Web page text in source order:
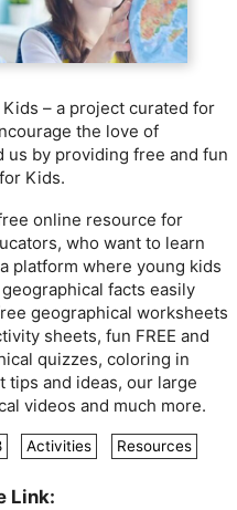
– a project curated for
the love of
us by providing free and fun
Kids.
online resource for
who want to learn
platform where young kids
facts easily
geographical worksheets
sheets, fun FREE and
quizzes, coloring in
tips and ideas, our large
videos and much more.
Activities Resources
Link: